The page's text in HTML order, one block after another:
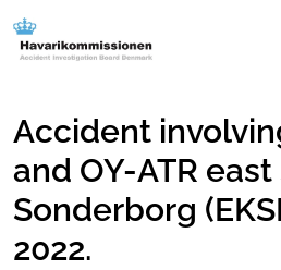
Accident
and OY-ATR
Sonderborg
2022.